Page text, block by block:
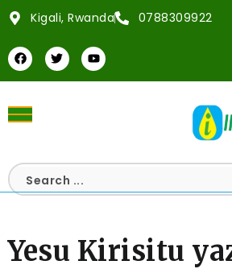
Kigali, Rwanda 0788309922
Yesu Kirisitu